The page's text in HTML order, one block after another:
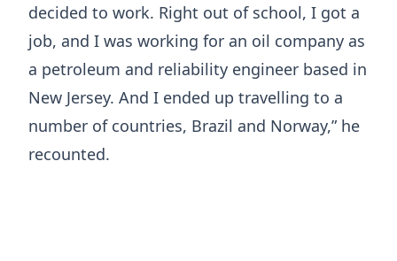
decided to work. Right out of school, I got a
job, and I was working for an oil company as
a petroleum and reliability engineer based in
New Jersey. And I ended up travelling to a
number of countries, Brazil and Norway,” he
recounted.